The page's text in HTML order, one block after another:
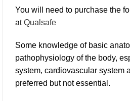
You will need to purchase the
at Qualsafe
Some knowledge of basic
pathophysiology of the body,
system, cardiovascular system
preferred but not essential.